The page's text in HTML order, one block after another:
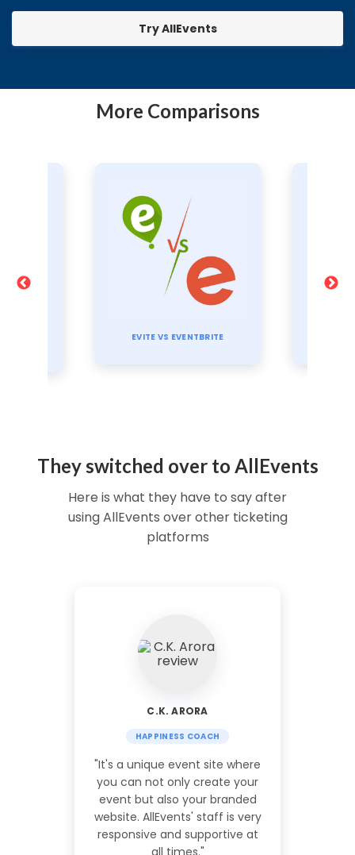
Try AllEvents
More Comparisons
CVENT VS EVENTBRITE
They switched over to AllEvents
Here is what they have to say after
using AllEvents over other ticketing
platforms
C.K. ARORA
HAPPINESS COACH
"It's a unique event site where
you can not only create your
event but also your branded
website. AllEvents' staff is very
responsive and supportive at